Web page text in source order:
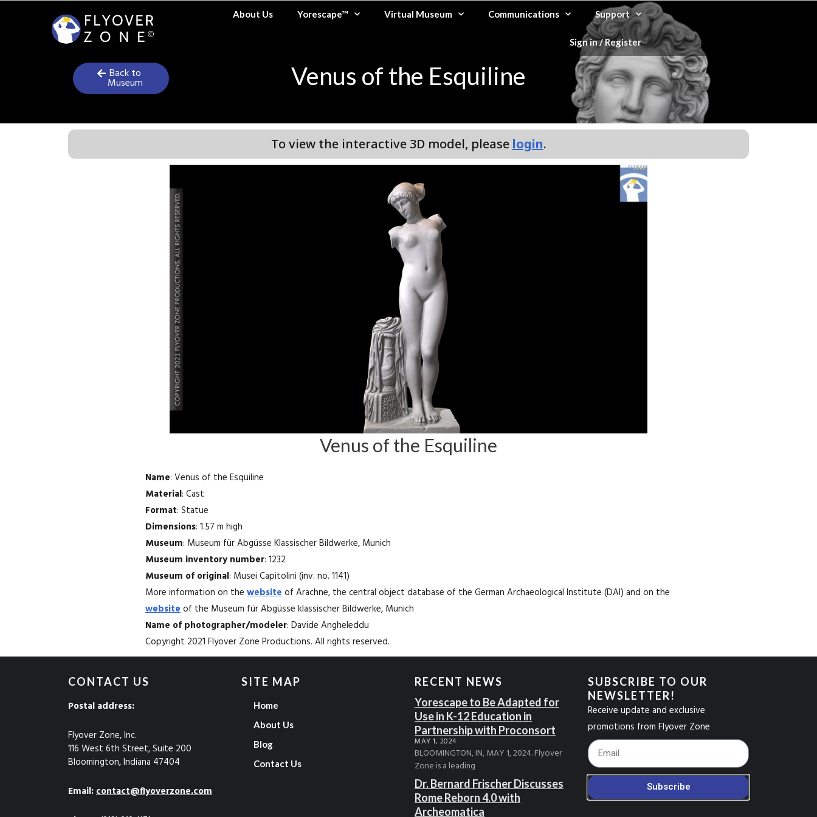
About Us Yorescape™ Virtual Museum Communications Support
Sign in / Register
Venus of the Esquiline
Back to
Museum
To view the interactive 3D model, please login.
Venus of the Esquiline
Name: Venus of the Esquiline
Material: Cast
Format: Statue
Dimensions: 1.57 m high
Museum: Museum für Abgüsse Klassischer Bildwerke, Munich
Museum inventory number: 1232
Museum of original: Musei Capitolini (inv. no. 1141)
More information on the websiteof Arachne, the central object database of the German Archaeological Institute (DAI) and on the
websiteof the Museum für Abgüsse klassischer Bildwerke, Munich
Name of photographer/modeler: Davide Angheleddu
Copyright 2021 Flyover Zone Productions. All rights reserved.
CONTACT US
Postal address:
Flyover Zone, Inc.
116 West 6th Street, Suite 200
Bloomington, Indiana 47404
Email:contact@flyoverzone.com
SITE MAP
Home
About Us
Blog
Contact Us
RECENT NEWS
Yorescape to Be Adapted for
Use in K-12 Education in
Partnership with Proconsort
MAY 1, 2024
BLOOMINGTON, IN, MAY 1, 2024. Flyover
Zone is a leading
Dr. Bernard Frischer Discusses
Rome Reborn 4.0 with
Archeomatica
SUBSCRIBE TO OUR
NEWSLETTER!
Receive update and exclusive
promotions from Flyover Zone
Footer_Email
Subscribe